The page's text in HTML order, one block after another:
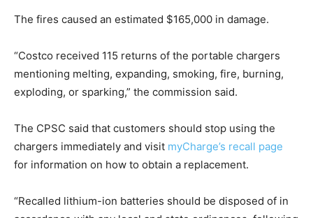
The fires caused an estimated $165,000 in damage.
“Costco received 115 returns of the portable chargers
mentioning melting, expanding, smoking, fire, burning,
exploding, or sparking,” the commission said.
The CPSC said that customers should stop using the
chargers immediately and visit myCharge’s recall page
for information on how to obtain a replacement.
“Recalled lithium-ion batteries should be disposed of in